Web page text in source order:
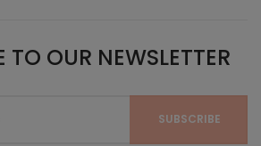
TO OUR NEWSLETTER